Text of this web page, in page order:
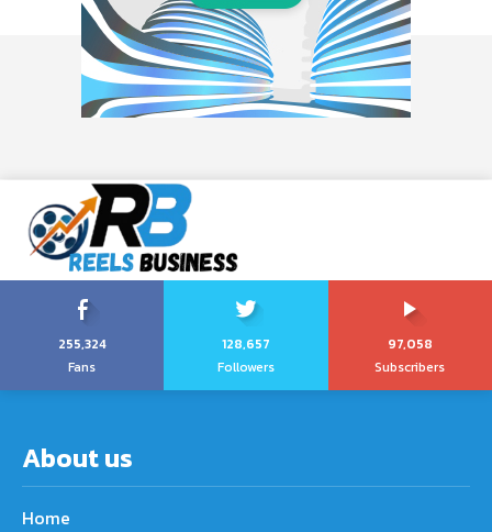
255,324
Fans
128,657
Followers
97,058
Subscribers
About us
Home